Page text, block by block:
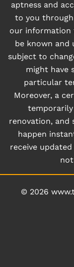
aptness and
to you
our information
be known
subject to
might have
particular
Moreover, a
renovation, and
happen
receive
© 2026